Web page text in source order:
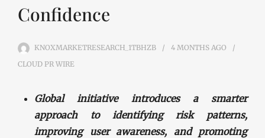
Confidence
KNOXMARKETRESEARCH_1TBHZB 4 MONTHS AGO
CLOUD PR WIRE
Global initiative introduces a smarter
approach to identifying risk patterns,
improving user awareness, and promoting